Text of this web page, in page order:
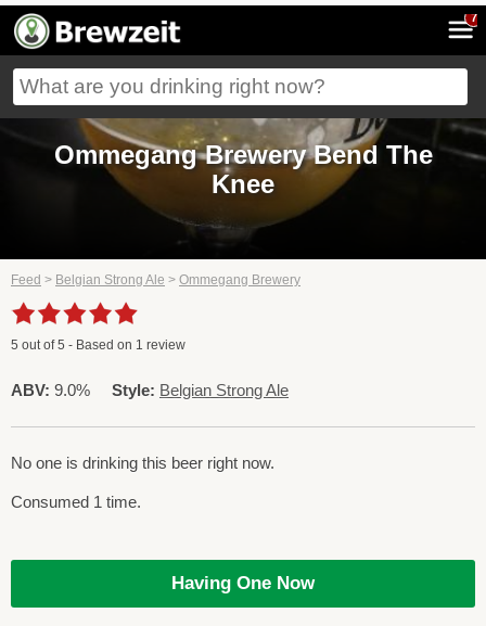
7
Ommegang Brewery Bend The
Knee
Feed > Belgian Strong Ale > Ommegang Brewery
5 out of5 - Based on 1 review
ABV: 9.0% Style: Belgian Strong Ale
No one is drinking this beer right now.
Consumed 1 time.
Having One Now